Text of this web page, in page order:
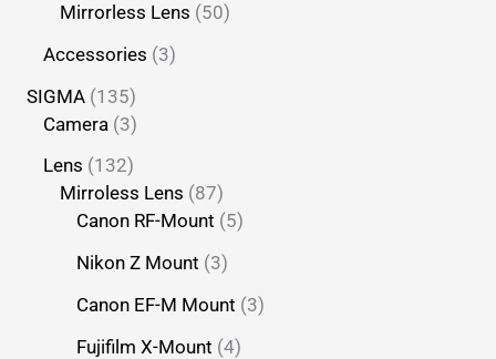
Mirrorless Lens 50
Accessories 3
SIGMA 135
Camera 3
Lens 132
Mirroless Lens 87
Canon RF-Mount 5
Nikon Z Mount 3
Canon EF-M Mount 3
Fujifilm X-Mount 4